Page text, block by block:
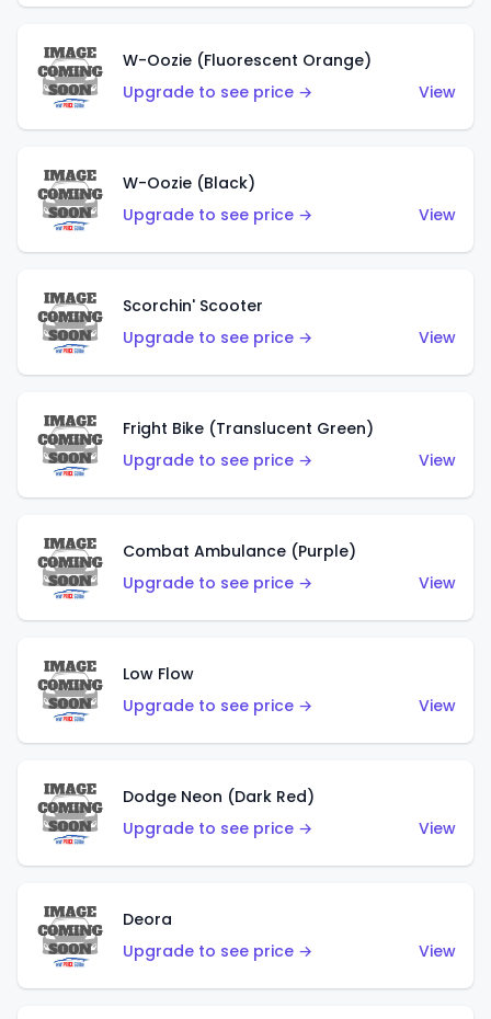
W-Oozie (Fluorescent Orange)
Upgrade to see price →
View
W-Oozie (Black)
Upgrade to see price →
View
Scorchin' Scooter
Upgrade to see price →
View
Fright Bike (Translucent Green)
Upgrade to see price →
View
Combat Ambulance (Purple)
Upgrade to see price →
View
Low Flow
Upgrade to see price →
View
Dodge Neon (Dark Red)
Upgrade to see price →
View
Deora
Upgrade to see price →
View